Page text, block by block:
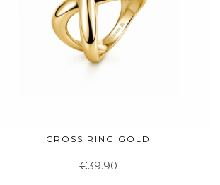
CROSS RING GOLD
€39.90